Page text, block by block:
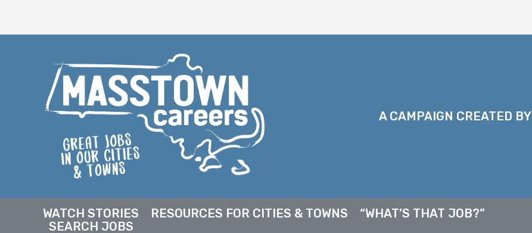
A CAMPAIGN CREATED BY
WATCH STORIES RESOURCES FOR CITIES & TOWNS
“WHAT’S THAT JOB?”
SEARCH JOBS